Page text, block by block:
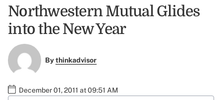
Northwestern Mutual Glides
into the New Year
Bythinkadvisor
December 01, 2011 at 09:51 AM